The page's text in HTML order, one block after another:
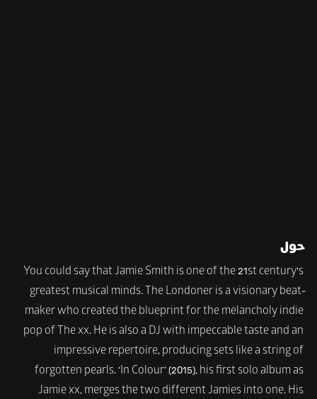
حول
You could say that Jamie Smith is one of the 21st century's
greatest musical minds. The Londoner is a visionary beat-
maker who created the blueprint for the melancholy indie
pop of The xx. He is also a DJ with impeccable taste and an
impressive repertoire, producing sets like a string of
forgotten pearls. ‘In Colour’ (2015), his first solo album as
Jamie xx, merges the two different Jamies into one. His